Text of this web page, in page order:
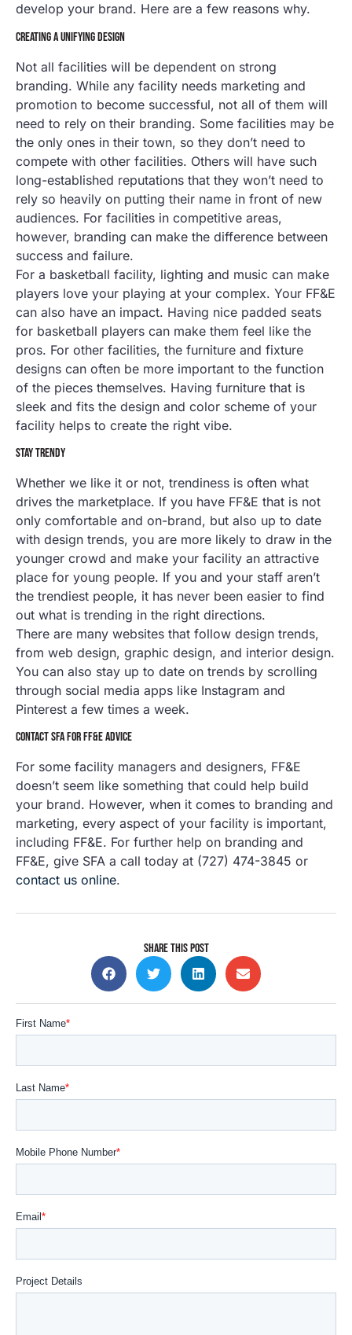
develop your brand. Here are a few reasons why.
CREATING A UNIFYING DESIGN
Not all facilities will be dependent on strong
branding. While any facility needs marketing and
promotion to become successful, not all of them will
need to rely on their branding. Some facilities may be
the only ones in their town, so they don’t need to
compete with other facilities. Others will have such
long-established reputations that they won’t need to
rely so heavily on putting their name in front of new
audiences. For facilities in competitive areas,
however, branding can make the difference between
success and failure.
For a basketball facility, lighting and music can make
players love your playing at your complex. Your FF&E
can also have an impact. Having nice padded seats
for basketball players can make them feel like the
pros. For other facilities, the furniture and fixture
designs can often be more important to the function
of the pieces themselves. Having furniture that is
sleek and fits the design and color scheme of your
facility helps to create the right vibe.
STAY TRENDY
Whether we like it or not, trendiness is often what
drives the marketplace. If you have FF&E that is not
only comfortable and on-brand, but also up to date
with design trends, you are more likely to draw in the
younger crowd and make your facility an attractive
place for young people. If you and your staff aren’t
the trendiest people, it has never been easier to find
out what is trending in the right directions.
There are many websites that follow design trends,
from web design, graphic design, and interior design.
You can also stay up to date on trends by scrolling
through social media apps like Instagram and
Pinterest a few times a week.
CONTACT SFA FOR FF&E ADVICE
For some facility managers and designers, FF&E
doesn’t seem like something that could help build
your brand. However, when it comes to branding and
marketing, every aspect of your facility is important,
including FF&E. For further help on branding and
FF&E, give SFA a call today at (727) 474-3845 or
contact us online.
SHARE THIS POST